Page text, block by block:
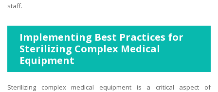
staff.
Implementing Best Practices for
Sterilizing Complex Medical
Equipment
Sterilizing complex medical equipment is a critical aspect of